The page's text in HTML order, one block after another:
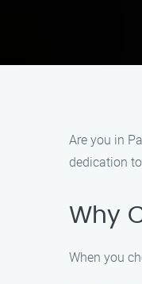
Are you in
dedication
Why
When you